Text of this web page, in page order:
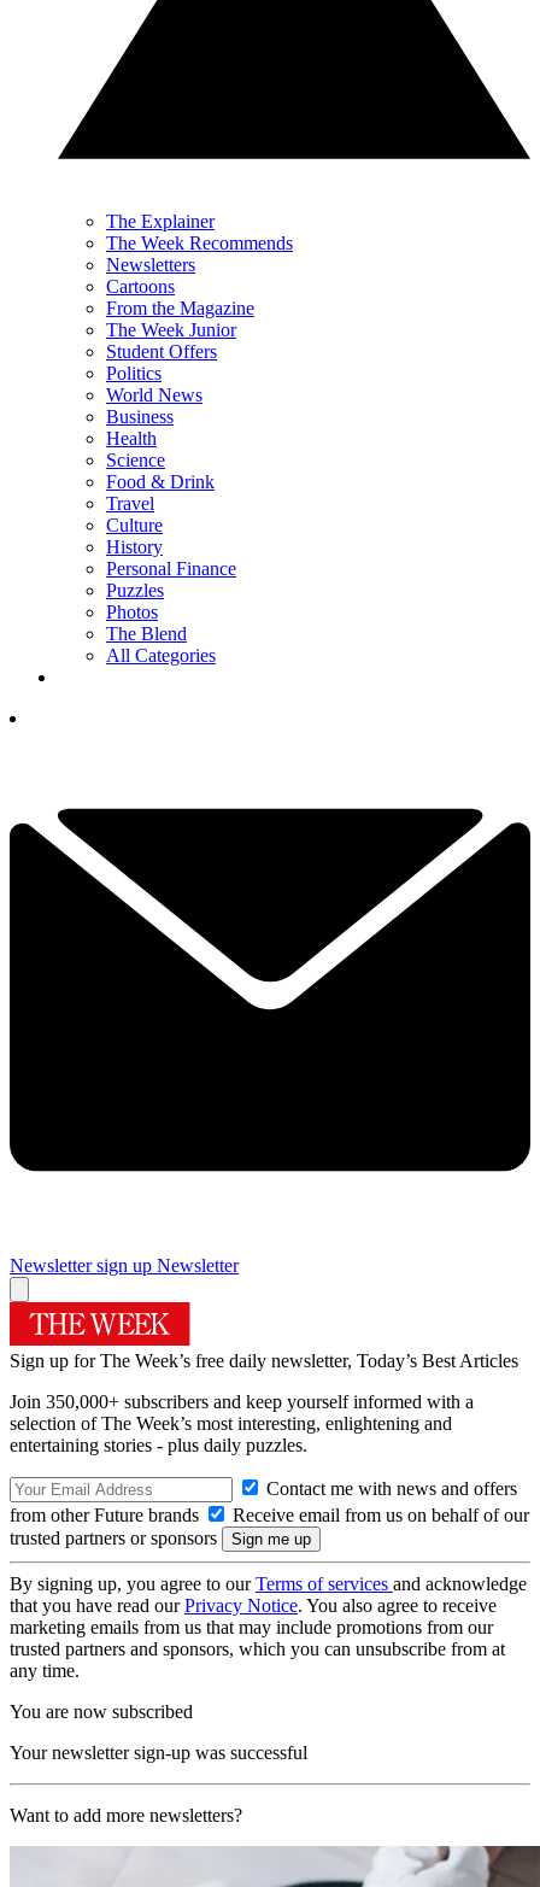
The Explainer
The Week Recommends
Newsletters
Cartoons
From the Magazine
The Week Junior
Student Offers
Politics
World News
Business
Health
Science
Food & Drink
Travel
Culture
History
Personal Finance
Puzzles
Photos
The Blend
All Categories
Newsletter sign up Newsletter
Sign up for The Week’s free daily newsletter, Today’s Best Articles
Join 350,000+ subscribers and keep yourself informed with a
selection of The Week’s most interesting, enlightening and
entertaining stories - plus daily puzzles.
Contact me with news and offers
from other Future brands
Receive email from us on behalf of our
trusted partners or sponsors
By signing up, you agree to ourTerms of services and acknowledge
that you have read ourPrivacy Notice. You also agree to receive
marketing emails from us that may include promotions from our
trusted partners and sponsors, which you can unsubscribe from at
any time.
You are now subscribed
Your newsletter sign-up was successful
Want to add more newsletters?